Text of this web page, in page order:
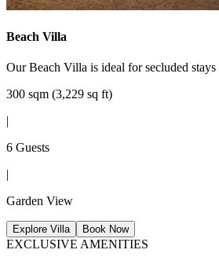
Beach Villa
Our Beach Villa is ideal for secluded
300 sqm (3,229 sq ft)
6 Guests
Garden View
Explore Villa Book Now
EXCLUSIVE AMENITIES